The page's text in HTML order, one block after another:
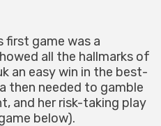
first game was a
all the hallmarks of
an easy win in the best-
then needed to gamble
and her risk-taking play
below).